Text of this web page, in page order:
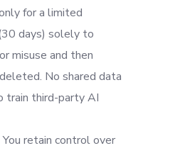
for a limited
days) solely to
misuse and then
No shared data
train third-party AI
retain control over